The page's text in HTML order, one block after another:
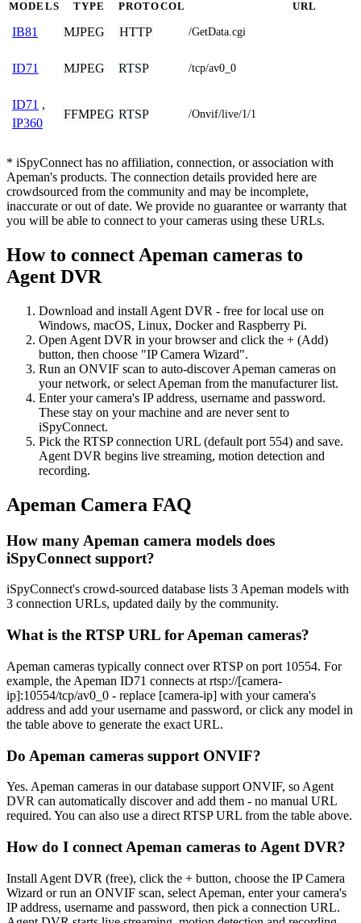
MODELS TYPE PROTOCOL URL
IB81 MJPEG HTTP /GetData.cgi
ID71 MJPEG RTSP /tcp/av0_0
ID71 ,
IP360
FFMPEG RTSP /Onvif/live/1/1
* iSpyConnect has no affiliation, connection, or association with
Apeman's products. The connection details provided here are
crowdsourced from the community and may be incomplete,
inaccurate or out of date. We provide no guarantee or warranty that
you will be able to connect to your cameras using these URLs.
How to connect Apeman cameras to
Agent DVR
Download and install Agent DVR - free for local use on
Windows, macOS, Linux, Docker and Raspberry Pi.
Open Agent DVR in your browser and click the + (Add)
button, then choose "IP Camera Wizard".
Run an ONVIF scan to auto-discover Apeman cameras on
your network, or select Apeman from the manufacturer list.
Enter your camera's IP address, username and password.
These stay on your machine and are never sent to
iSpyConnect.
Pick the RTSP connection URL (default port 554) and save.
Agent DVR begins live streaming, motion detection and
recording.
Apeman Camera FAQ
How many Apeman camera models does
iSpyConnect support?
iSpyConnect's crowd-sourced database lists 3 Apeman models with
3 connection URLs, updated daily by the community.
What is the RTSP URL for Apeman cameras?
Apeman cameras typically connect over RTSP on port 10554. For
example, the Apeman ID71 connects at rtsp://[camera-
ip]:10554/tcp/av0_0 - replace [camera-ip] with your camera's
address and add your username and password, or click any model in
the table above to generate the exact URL.
Do Apeman cameras support ONVIF?
Yes. Apeman cameras in our database support ONVIF, so Agent
DVR can automatically discover and add them - no manual URL
required. You can also use a direct RTSP URL from the table above.
How do I connect Apeman cameras to Agent DVR?
Install Agent DVR (free), click the + button, choose the IP Camera
Wizard or run an ONVIF scan, select Apeman, enter your camera's
IP address, username and password, then pick a connection URL.